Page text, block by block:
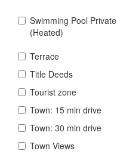
Swimming Pool Private
(Heated)
Terrace
Title Deeds
Tourist zone
Town: 15 min drive
Town: 30 min drive
Town Views